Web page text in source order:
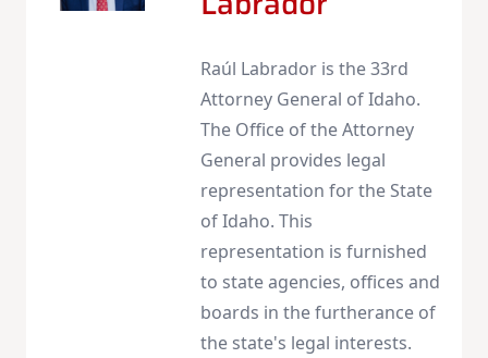
Raúl Labrador is the 33rd
Attorney General of Idaho.
The Office of the Attorney
General provides legal
representation for the State
of Idaho. This
representation is furnished
to state agencies, offices and
boards in the furtherance of
the state's legal interests.